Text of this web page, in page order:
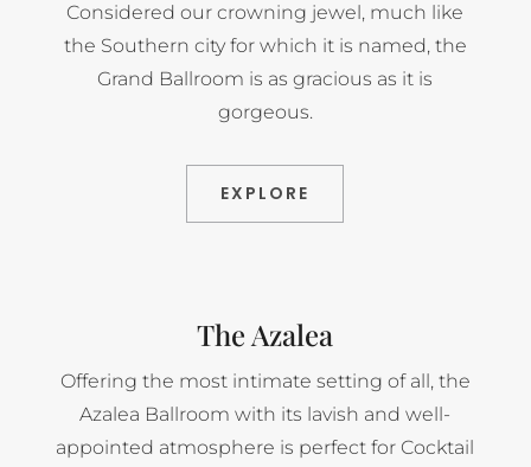
Considered our crowning jewel, much like
the Southern city for which it is named, the
Grand Ballroom is as gracious as it is
gorgeous.
EXPLORE
The Azalea
Offering the most intimate setting of all, the
Azalea Ballroom with its lavish and well-
appointed atmosphere is perfect for Cocktail